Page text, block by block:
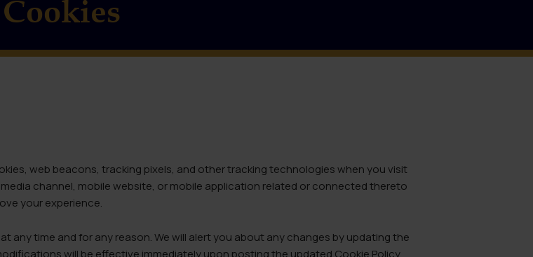
Cookies
web beacons, tracking pixels, and other tracking technologies when you visit
channel, mobile website, or mobile application related or connected thereto
your experience.
any time and for any reason. We will alert you about any changes by updating the
will be effective immediately upon posting the updated Cookie Policy